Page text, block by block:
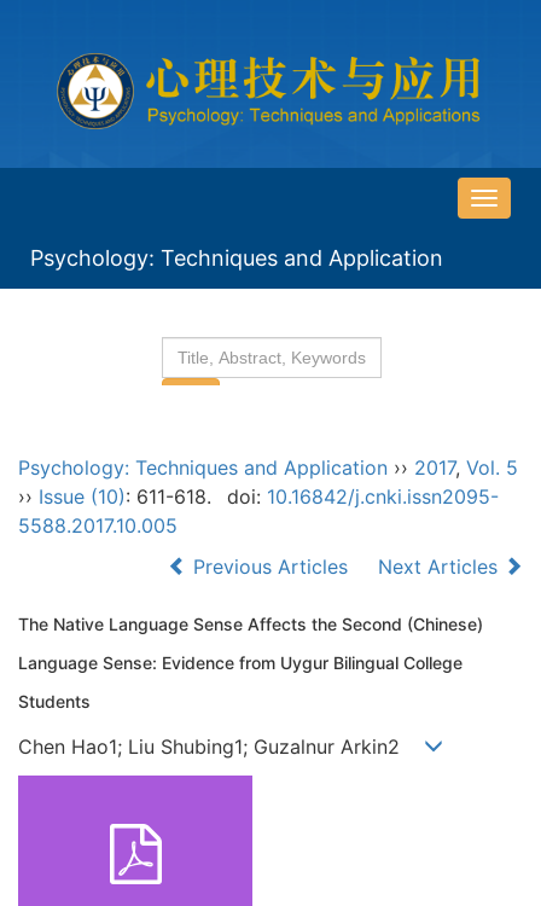
导
换
Psychology: Techniques and Application
Psychology: Techniques and Application ›› 2017, Vol. 5
›› Issue (10): 611-618. doi: 10.16842/j.cnki.issn2095-
5588.2017.10.005
Previous Articles
Next Articles
The Native Language Sense Affects the Second (Chinese)
Language Sense: Evidence from Uygur Bilingual College
Students
Chen Hao1; Liu Shubing1; Guzalnur Arkin2